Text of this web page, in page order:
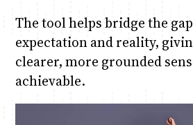
The tool helps bridge the
expectation and reality,
clearer, more grounded
achievable.